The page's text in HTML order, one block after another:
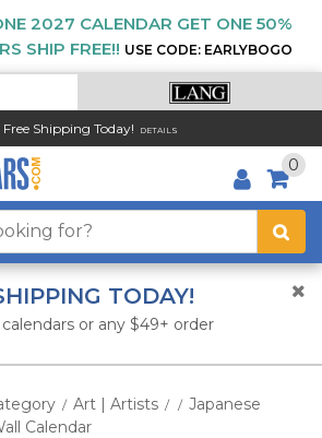
2027 CALENDAR GET ONE 50%
SHIP FREE!! USE CODE: EARLYBOGO
Free Shipping Today! DETAILS
0
TODAY!
or any $49+ order
/ Art | Artists / / Japanese
Calendar